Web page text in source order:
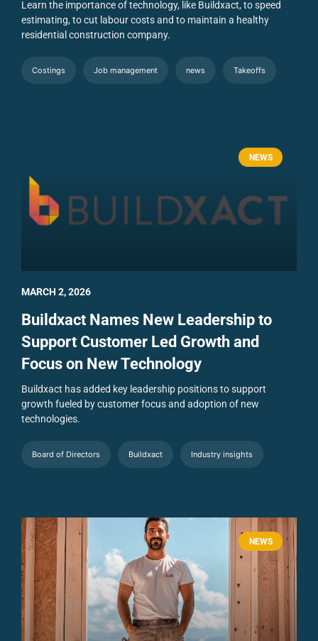
Learn the importance of technology, like Buildxact, to speed
estimating, to cut labour costs and to maintain a healthy
residential construction company.
Costings Job management news Takeoffs
NEWS
Buildxact Names New Leadership to
Support Customer Led Growth and
Focus on New Technology
Buildxact has added key leadership positions to support
growth fueled by customer focus and adoption of new
technologies.
Board of Directors Buildxact Industry insights
MARCH 2, 2026
NEWS